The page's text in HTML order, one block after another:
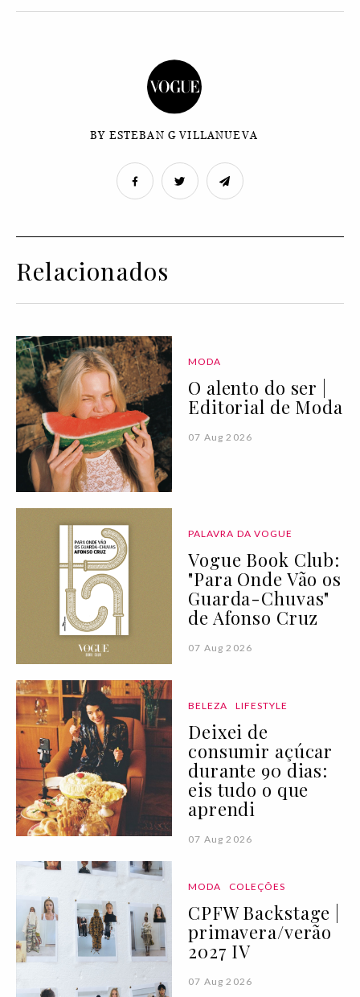
BY ESTEBAN G VILLANUEVA
Relacionados
MODA
O alento do ser |
Editorial de Moda
07 Aug 2026
PALAVRA DA VOGUE
Vogue Book Club:
"Para Onde Vão os
Guarda-Chuvas"
de Afonso Cruz
07 Aug 2026
BELEZA LIFESTYLE
Deixei de
consumir açúcar
durante 90 dias:
eis tudo o que
aprendi
07 Aug 2026
MODA COLEÇÕES
CPFW Backstage |
primavera/verão
2027 IV
07 Aug 2026